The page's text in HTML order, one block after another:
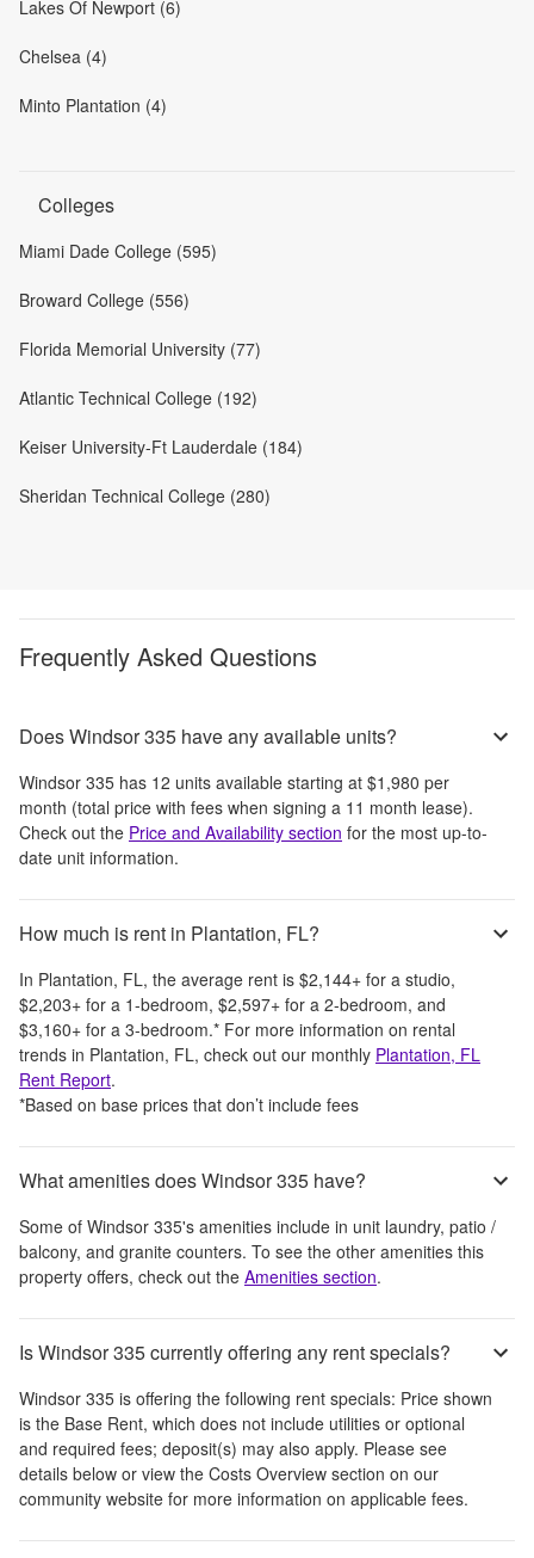
Lakes Of Newport (6)
Chelsea (4)
Minto Plantation (4)
Colleges
Miami Dade College (595)
Broward College (556)
Florida Memorial University (77)
Atlantic Technical College (192)
Keiser University-Ft Lauderdale (184)
Sheridan Technical College (280)
Frequently Asked Questions
Does Windsor 335 have any available units?
Windsor 335 has 12 units available starting at $1,980 per
month (total price with fees when signing a 11 month lease).
Check out the Price and Availability section for the most up-to-
date unit information.
How much is rent in Plantation, FL?
In Plantation, FL, the average rent is $2,144+ for a studio,
$2,203+ for a 1-bedroom, $2,597+ for a 2-bedroom, and
$3,160+ for a 3-bedroom.* For more information on rental
trends in Plantation, FL, check out our monthly Plantation, FL
Rent Report.
*Based on base prices that don’t include fees
What amenities does Windsor 335 have?
Some of Windsor 335's amenities include in unit laundry, patio /
balcony, and granite counters. To see the other amenities this
property offers, check out the Amenities section.
Is Windsor 335 currently offering any rent specials?
Windsor 335 is offering the following rent specials: Price shown
is the Base Rent, which does not include utilities or optional
and required fees; deposit(s) may also apply. Please see
details below or view the Costs Overview section on our
community website for more information on applicable fees.